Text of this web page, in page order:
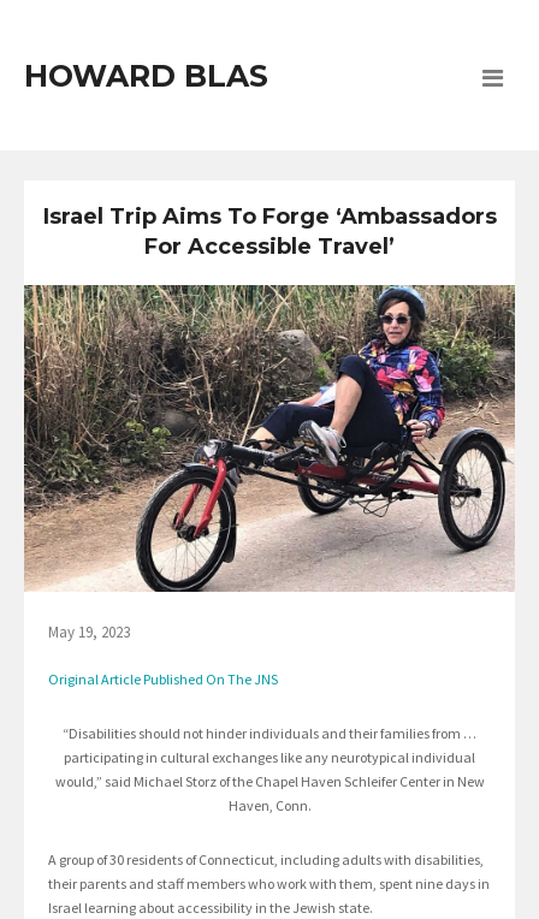
HOWARD BLAS
Israel Trip Aims To Forge ‘Ambassadors
For Accessible Travel’
May 19, 2023
Original Article Published On The JNS
“Disabilities should not hinder individuals and their families from …
participating in cultural exchanges like any neurotypical individual
would,” said Michael Storz of the Chapel Haven Schleifer Center in New
Haven, Conn.
A group of 30 residents of Connecticut, including adults with disabilities,
their parents and staff members who work with them, spent nine days in
Israel learning about accessibility in the Jewish state.